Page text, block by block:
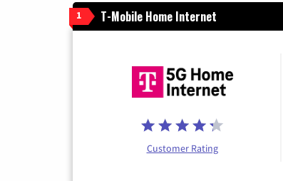
1 T-Mobile Home Internet
Customer Rating